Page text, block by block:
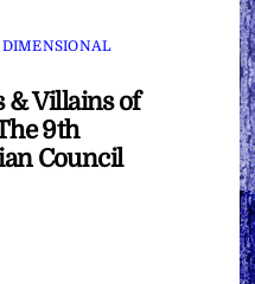
& Villains of
9th
Council